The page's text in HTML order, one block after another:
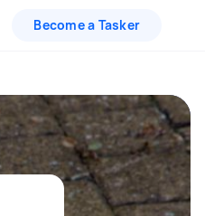
Become a Tasker